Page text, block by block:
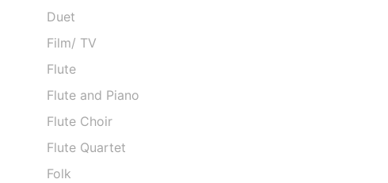
Duet
Film/ TV
Flute
Flute and Piano
Flute Choir
Flute Quartet
Folk